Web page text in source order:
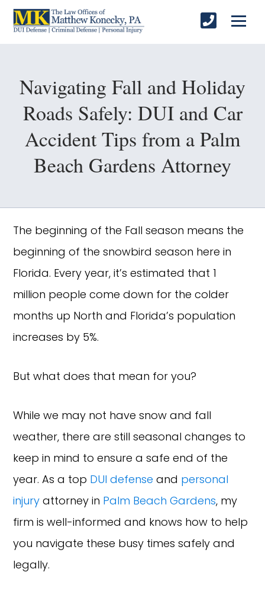
Navigating Fall and Holiday
Roads Safely: DUI and Car
Accident Tips from a Palm
Beach Gardens Attorney
The beginning of the Fall season means the
beginning of the snowbird season here in
Florida. Every year, it’s estimated that 1
million people come down for the colder
months up North and Florida’s population
increases by 5%.
But what does that mean for you?
While we may not have snow and fall
weather, there are still seasonal changes to
keep in mind to ensure a safe end of the
year. As a top DUI defense and personal
injury attorney in Palm Beach Gardens, my
firm is well-informed and knows how to help
you navigate these busy times safely and
legally.